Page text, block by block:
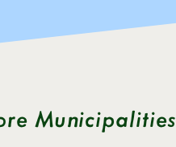
Municipalities